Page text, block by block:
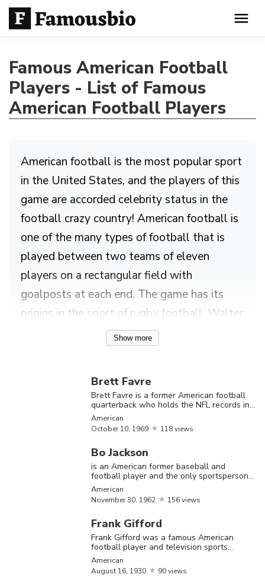
Famous American Football
Players - List of Famous
American Football Players
American football is the most popular sport
in the United States, and the players of this
game are accorded celebrity status in the
football crazy country! American football is
one of the many types of football that is
played between two teams of eleven
players on a rectangular field with
goalposts at each end. The game has its
origins in the sport of rugby football. Walter
Camp, a legendary player of the game is
said to be the “Father of American Football”
version of the game as we know it today.
Despite all the glamour attached to the
image of football, becoming a professional
football player takes a lot of hard work, and
of course, good luck. Football is a sport that
demands a high degree of athleticism,
coordination, strength and stamina, and thus
football players have to maintain their
mental and physical health at the highest
Show more
Brett Favre
Brett Favre is a former American football
quarterback who holds the NFL records in
career passing yards and touchdowns
American
October10, 1969 118 views
Bo Jackson
is an American former baseball and
football player and the only sportsperson
to be named an All-Star in two major
sports
American
November30, 1962 156 views
Frank Gifford
Frank Gifford was a famous American
football player and television sports
commentator
American
August 16, 1930 90 views